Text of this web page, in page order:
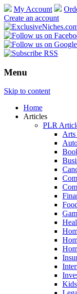
My Account
Create an account
Menu
Skip to content
Home
Articles
PLR
Arts